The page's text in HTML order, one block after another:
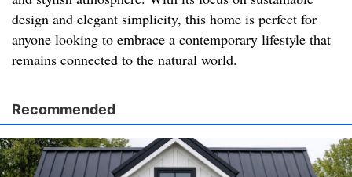
design and elegant simplicity, this home is perfect for
anyone looking to embrace a contemporary lifestyle that
remains connected to the natural world.
Recommended